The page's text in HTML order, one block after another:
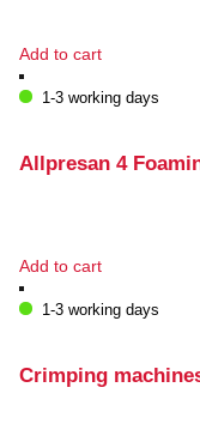
Add to cart
1-3 working days
Allpresan 4
Add to cart
1-3 working days
Crimping